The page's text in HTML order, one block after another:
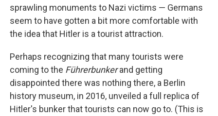
sprawling monuments to Nazi victims — Germans
seem to have gotten a bit more comfortable with
the idea that Hitler is a tourist attraction.
Perhaps recognizing that many tourists were
coming to the Führerbunkerand getting
disappointed there was nothing there, a Berlin
history museum, in 2016, unveiled a full replica of
Hitler's bunker that tourists can now go to. (This is